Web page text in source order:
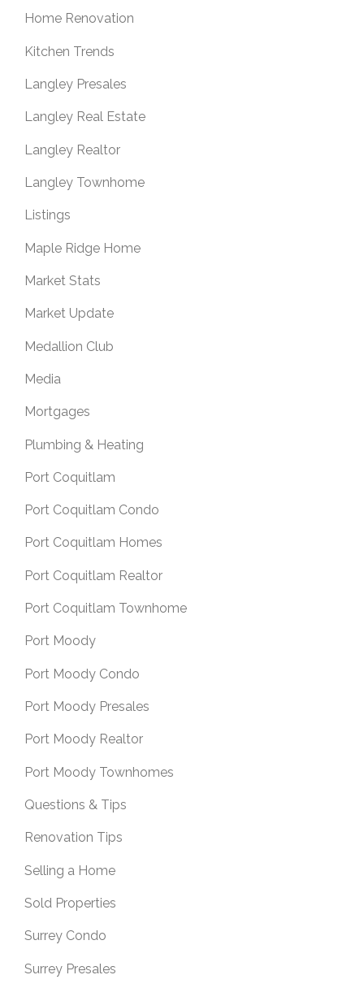
Home Renovation
Kitchen Trends
Langley Presales
Langley Real Estate
Langley Realtor
Langley Townhome
Listings
Maple Ridge Home
Market Stats
Market Update
Medallion Club
Media
Mortgages
Plumbing & Heating
Port Coquitlam
Port Coquitlam Condo
Port Coquitlam Homes
Port Coquitlam Realtor
Port Coquitlam Townhome
Port Moody
Port Moody Condo
Port Moody Presales
Port Moody Realtor
Port Moody Townhomes
Questions & Tips
Renovation Tips
Selling a Home
Sold Properties
Surrey Condo
Surrey Presales